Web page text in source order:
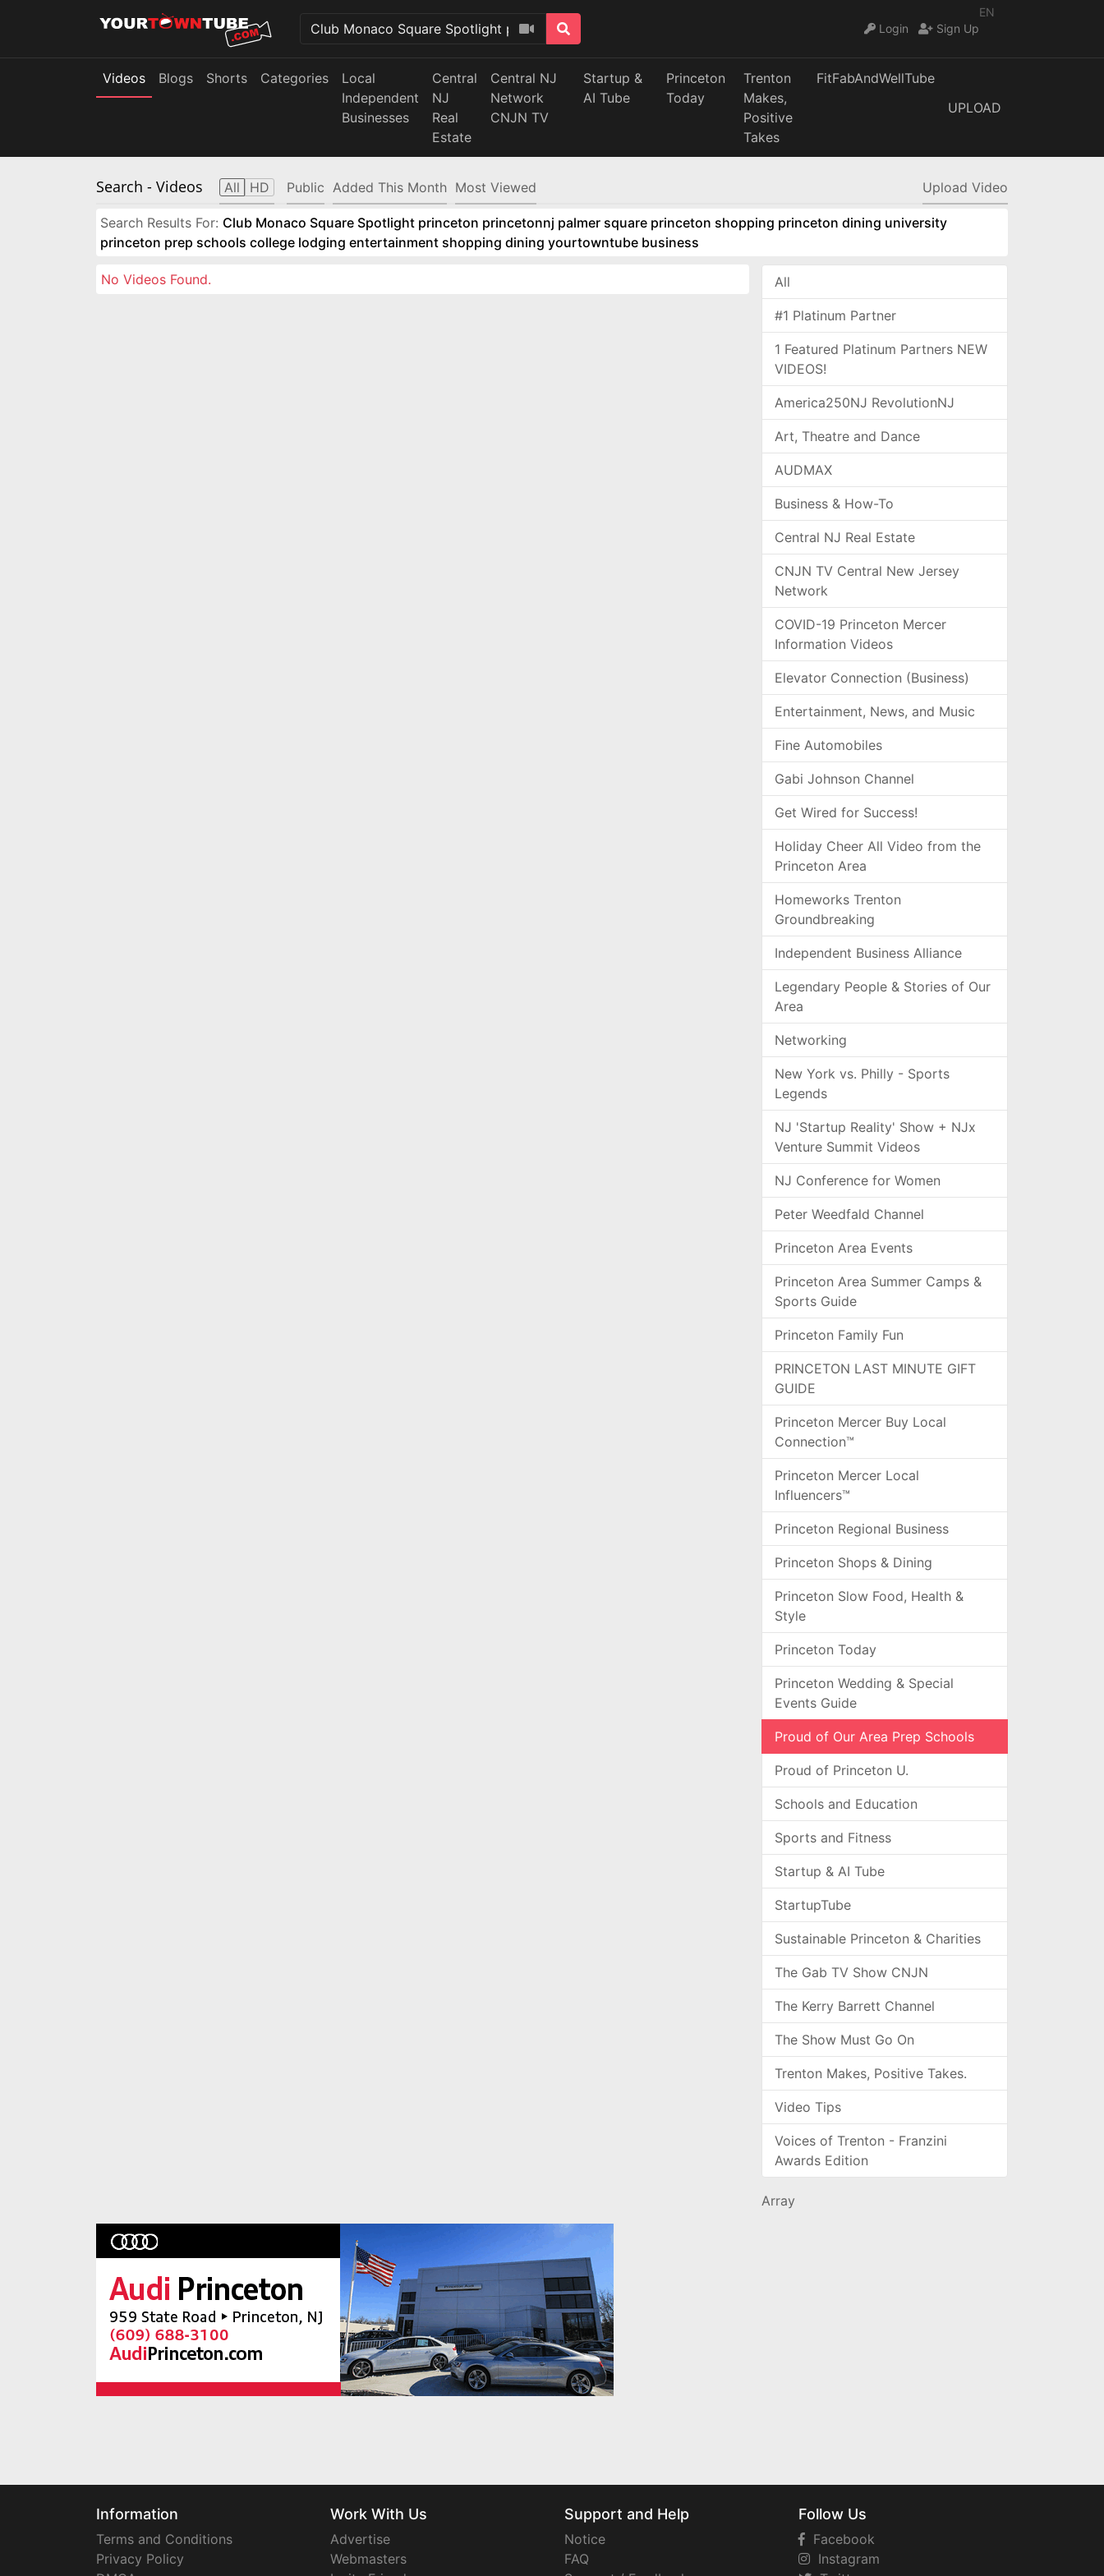
EN
Login
Sign Up
Videos Blogs Shorts Categories
Local
Independent
Businesses
Central
NJ
Real
Estate
Central NJ
Network
CNJN TV
Startup &
AI Tube
Princeton
Today
Trenton
Makes,
Positive
Takes
FitFabAndWellTube
UPLOAD
Search - Videos All HD Public Added This Month Most Viewed Upload Video
Search Results For: Club Monaco Square Spotlight princeton princetonnj palmer square princeton shopping princeton dining university
princeton prep schools college lodging entertainment shopping dining yourtowntube business
No Videos Found. All
#1 Platinum Partner
1 Featured Platinum Partners NEW
VIDEOS!
America250NJ RevolutionNJ
Art, Theatre and Dance
AUDMAX
Business & How-To
Central NJ Real Estate
CNJN TV Central New Jersey
Network
COVID-19 Princeton Mercer
Information Videos
Elevator Connection (Business)
Entertainment, News, and Music
Fine Automobiles
Gabi Johnson Channel
Get Wired for Success!
Holiday Cheer All Video from the
Princeton Area
Homeworks Trenton
Groundbreaking
Independent Business Alliance
Legendary People & Stories of Our
Area
Networking
New York vs. Philly - Sports
Legends
NJ 'Startup Reality' Show + NJx
Venture Summit Videos
NJ Conference for Women
Peter Weedfald Channel
Princeton Area Events
Princeton Area Summer Camps &
Sports Guide
Princeton Family Fun
PRINCETON LAST MINUTE GIFT
GUIDE
Princeton Mercer Buy Local
Connection™
Princeton Mercer Local
Influencers™
Princeton Regional Business
Princeton Shops & Dining
Princeton Slow Food, Health &
Style
Princeton Today
Princeton Wedding & Special
Events Guide
Proud of Our Area Prep Schools
Proud of Princeton U.
Schools and Education
Sports and Fitness
Startup & AI Tube
StartupTube
Sustainable Princeton & Charities
The Gab TV Show CNJN
The Kerry Barrett Channel
The Show Must Go On
Trenton Makes, Positive Takes.
Video Tips
Voices of Trenton - Franzini
Awards Edition
Array
Information
Terms and Conditions
Privacy Policy
Work With Us
Advertise
Webmasters
Support and Help
Notice
FAQ
Follow Us
Facebook
Instagram